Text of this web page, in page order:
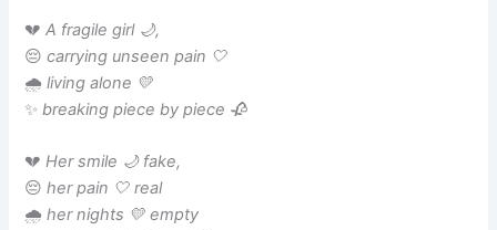
💔A fragile girl 🌙,
😔carrying unseen pain 🤍
🌧️living alone 💛
✨breaking piece by piece 🥀
💔Her smile 🌙 fake,
😔her pain 🤍 real
🌧️her nights 💛 empty